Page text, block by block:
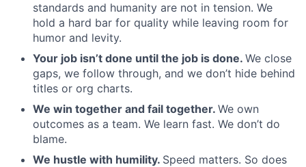
standards and humanity are not in tension. We
hold a hard bar for quality while leaving room for
humor and levity.
Your job isn’t done until the job is done. We close
gaps, we follow through, and we don’t hide behind
titles or org charts.
We win together and fail together. We own
outcomes as a team. We learn fast. We don’t do
blame.
We hustle with humility. Speed matters. So does